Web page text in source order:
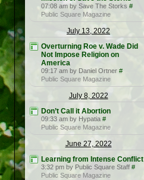
07:08 am by Save The Storks #
Public Square Magazine
July 13, 2022
Overturning Roe v. Wade Did
Not Impose Religion on
America
09:17 am by Daniel Ortner #
Public Square Magazine
July 8, 2022
Don’t Call it Abortion
09:33 am by Hypatia #
Public Square Magazine
June 27, 2022
Learning from Intense Conflict
3:32 pm by Public Square Staff #
Public Square Magazine